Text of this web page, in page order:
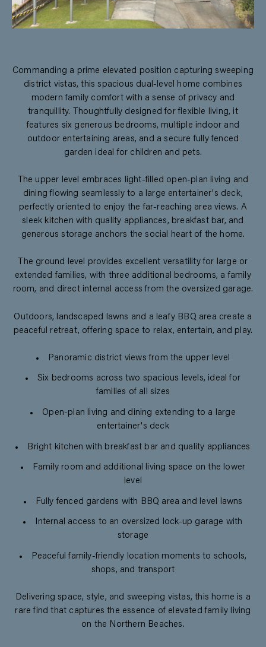
Commanding a prime elevated position capturing sweeping
district vistas, this spacious dual-level home combines
modern family comfort with a sense of privacy and
tranquillity. Thoughtfully designed for flexible living, it
features six generous bedrooms, multiple indoor and
outdoor entertaining areas, and a secure fully fenced
garden ideal for children and pets.
The upper level embraces light-filled open-plan living and
dining flowing seamlessly to a large entertainer's deck,
perfectly oriented to enjoy the far-reaching area views. A
sleek kitchen with quality appliances, breakfast bar, and
generous storage anchors the social heart of the home.
The ground level provides excellent versatility for large or
extended families, with three additional bedrooms, a family
room, and direct internal access from the oversized garage.
Outdoors, landscaped lawns and a leafy BBQ area create a
peaceful retreat, offering space to relax, entertain, and play.
Panoramic district views from the upper level
Six bedrooms across two spacious levels, ideal for
families of all sizes
Open-plan living and dining extending to a large
entertainer's deck
Bright kitchen with breakfast bar and quality appliances
Family room and additional living space on the lower
level
Fully fenced gardens with BBQ area and level lawns
Internal access to an oversized lock-up garage with
storage
Peaceful family-friendly location moments to schools,
shops, and transport
Delivering space, style, and sweeping vistas, this home is a
rare find that captures the essence of elevated family living
on the Northern Beaches.